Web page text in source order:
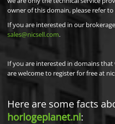
owner of this domain, please refer
If you are interested in our
sales@nicsell.com.
If you are interested in domains
are welcome to register for free at
Here are some facts
horlogeplanet.nl: